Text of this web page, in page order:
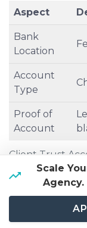
Client Trust
Aspect
Bank
Location
Account
Type
Proof of
Account
Scale
Agency.